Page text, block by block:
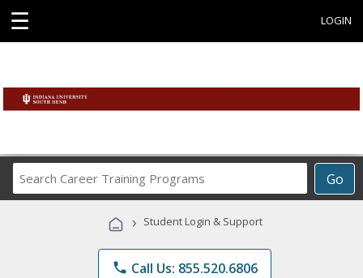
☰ LOGIN
Go
Career
Programs
› Student Login & Support
phone Call Us: 855.520.6806